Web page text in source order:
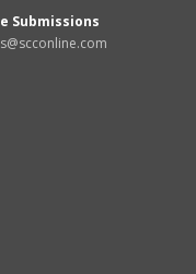
Submissions